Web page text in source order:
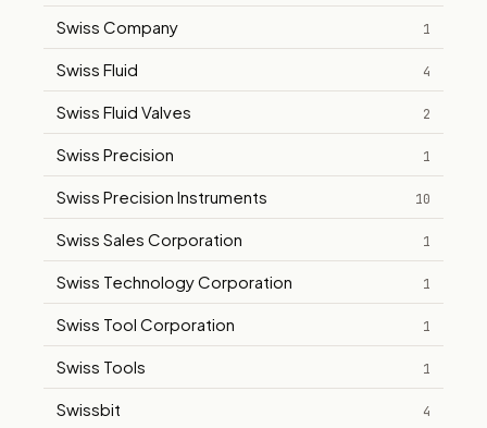
Swiss Company 1
Swiss Fluid 4
Swiss Fluid Valves 2
Swiss Precision 1
Swiss Precision Instruments 10
Swiss Sales Corporation 1
Swiss Technology Corporation 1
Swiss Tool Corporation 1
Swiss Tools 1
Swissbit 4